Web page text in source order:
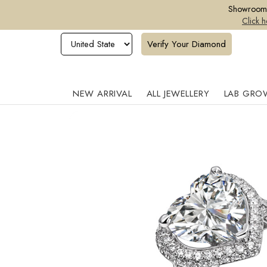
Click
Verify Your Diamond
NEW ARRIVAL ALL JEWELLERY LAB